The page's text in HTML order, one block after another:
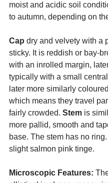
moist and acidic soil
to autumn, depending on
Cap dry and velvety with a
sticky. It is reddish or bay-
with an inrolled margin,
typically with a small
later more similarly
which means they travel
fairly crowded. Stem is
more pallid, smooth and
base. The stem has no ring.
slight salmon pink tinge.
Microscopic Features: